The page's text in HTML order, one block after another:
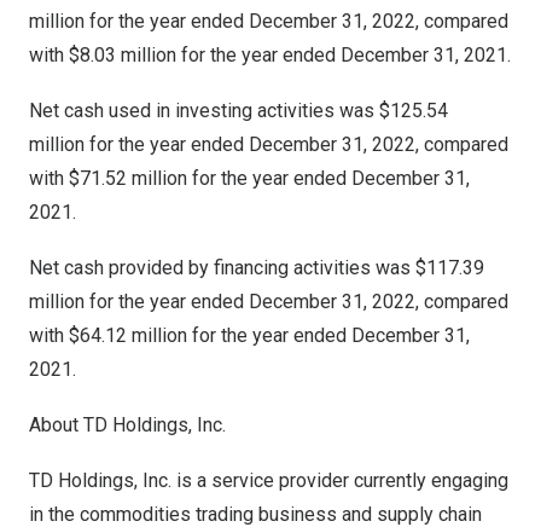
million for the year ended December 31, 2022, compared
with $8.03 million for the year ended December 31, 2021.
Net cash used in investing activities was $125.54
million for the year ended December 31, 2022, compared
with $71.52 million for the year ended December 31,
2021.
Net cash provided by financing activities was $117.39
million for the year ended December 31, 2022, compared
with $64.12 million for the year ended December 31,
2021.
About TD Holdings, Inc.
TD Holdings, Inc. is a service provider currently engaging
in the commodities trading business and supply chain